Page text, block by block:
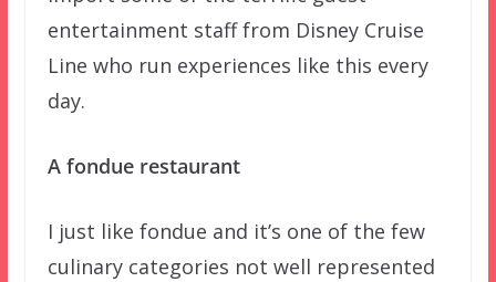
entertainment staff from Disney Cruise
Line who run experiences like this every
day.
A fondue restaurant
I just like fondue and it’s one of the few
culinary categories not well represented